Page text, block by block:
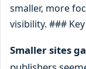
smaller, more
visibility. ###
Smaller sites